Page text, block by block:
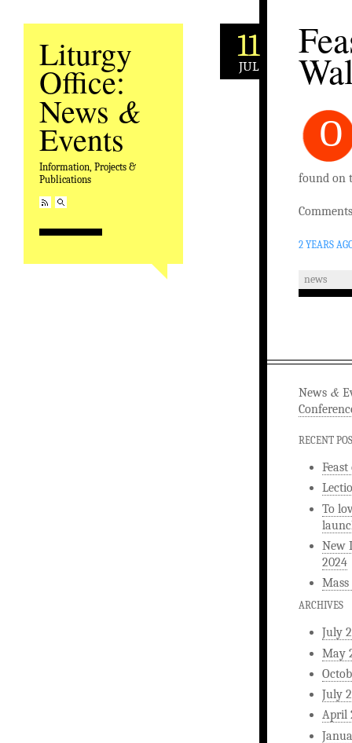
Liturgy
Office:
News &
Events
Information, Projects &
Publications
11
JUL
O
found on
2 YEARS
news
News &
RECENT
To
New
2024
ARCHIVES
July
May
July
April